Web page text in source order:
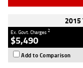
2015
Ex. Govt. Charges2
$5,490
Add to Comparison